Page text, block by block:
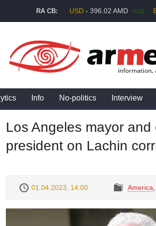
RA CB: USD - 396.02 AMD +0.02
Info No-politics Interview
Los Angeles mayor
president on Lachin
01.04.2023, 14:00 America